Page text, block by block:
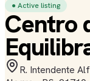
● Active listing
Centro
R. Intendente